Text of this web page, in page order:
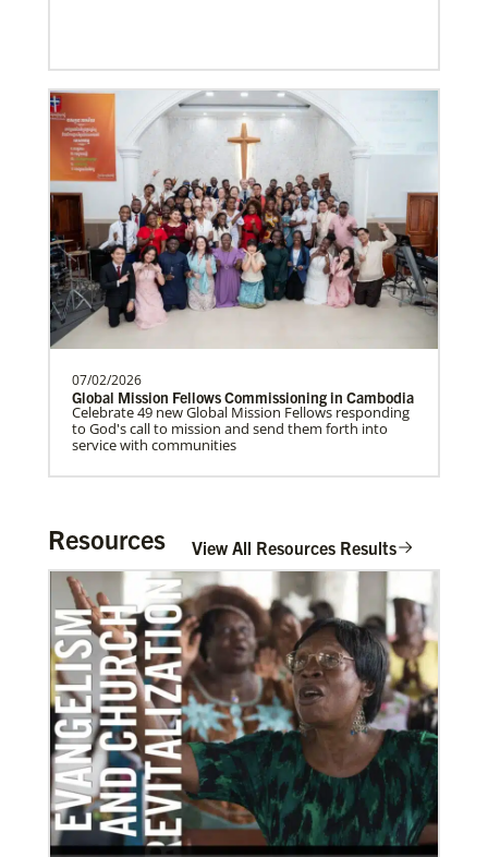
Home
Volunteer
Supporting various humanitarian relief and recovery
efforts for local communities
partners wherever there is the greatest
need.Contact Infor…
Previous 1 2 3 4 Next
07/02/2026
Global Mission Fellows Commissioning in Cambodia
Celebrate 49 new Global Mission Fellows responding
to God's call to mission and send them forth into
service with communities
06/20/2020
Coronavirus facts & inspiration
Bishop John Yambasu of the Sierra Leone Episcopal
Area and Megan Klingler, a registered nurse who
serves as the Primary
Resources View All Resources Results